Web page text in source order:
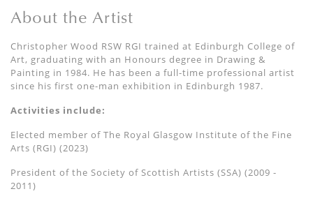
About the Artist
Christopher Wood RSW RGI trained at Edinburgh College of
Art, graduating with an Honours degree in Drawing &
Painting in 1984. He has been a full-time professional artist
since his first one-man exhibition in Edinburgh 1987.
Activities include:
Elected member of The Royal Glasgow Institute of the Fine
Arts (RGI) (2023)
President of the Society of Scottish Artists (SSA) (2009 -
2011)